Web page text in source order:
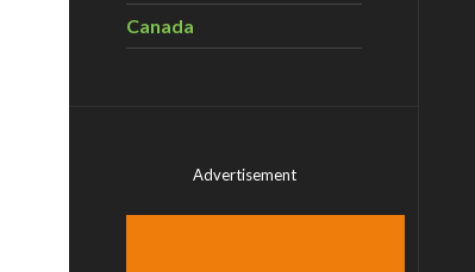
Canada
Advertisement